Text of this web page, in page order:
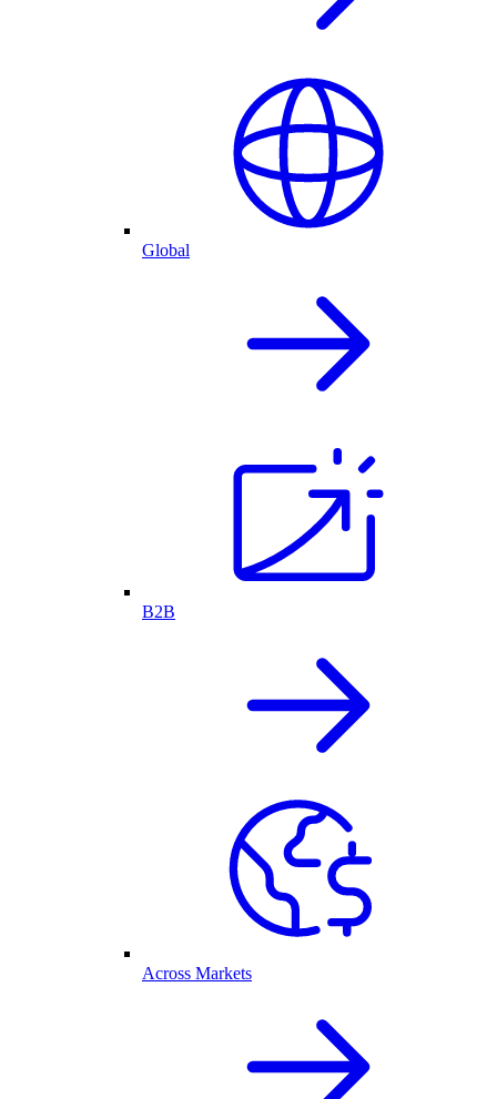
Global
B2B
Across Markets